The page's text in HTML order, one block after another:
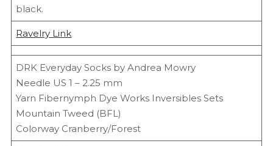
black.
Ravelry Link
DRK Everyday Socks by Andrea Mowry
Needle US 1 – 2.25 mm
Yarn Fibernymph Dye Works Inversibles Sets
Mountain Tweed (BFL)
Colorway Cranberry/Forest